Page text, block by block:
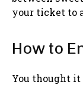
your ticket to
How to
You thought